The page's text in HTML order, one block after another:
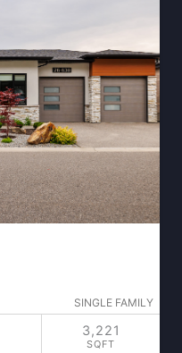
SINGLE FAMILY
3,221
SQFT